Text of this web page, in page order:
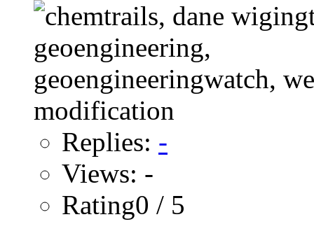
Replies: -
Views: -
Rating0 / 5